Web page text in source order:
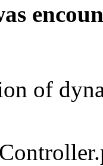
of